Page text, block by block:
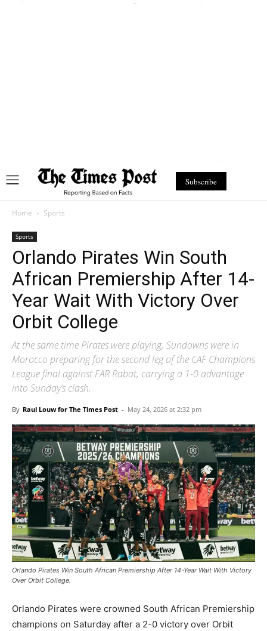
Subscribe
Home Sports
Sports
Orlando Pirates Win South
African Premiership After 14-
Year Wait With Victory Over
Orbit College
At the same time Pirates were playing, Sundowns were in
Morocco preparing for the second leg of the CAF Champions
League final against FAR Rabat, carrying a 1-0 advantage
into Sunday’s clash.
By Raul Louw for The Times Post - May 24, 2026 at 2:32 pm
Orlando Pirates Win South African Premiership After 14-Year Wait With Victory
Over Orbit College.
Orlando Pirates were crowned South African Premiership
champions on Saturday after a 2-0 victory over Orbit